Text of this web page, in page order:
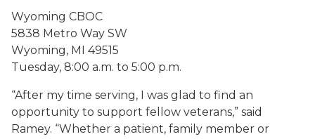
Wyoming CBOC
5838 Metro Way SW
Wyoming, MI 49515
Tuesday, 8:00 a.m. to 5:00 p.m.
“After my time serving, I was glad to find an
opportunity to support fellow veterans,” said
Ramey. “Whether a patient, family member or